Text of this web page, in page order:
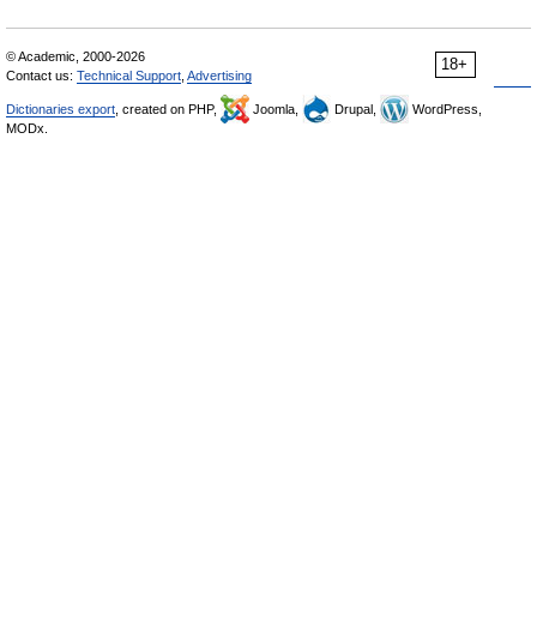
18+
© Academic, 2000-2026
Contact us: Technical Support Advertising
Dictionaries export , created on PHP, Joomla, Drupal,
WordPress,
MODx.